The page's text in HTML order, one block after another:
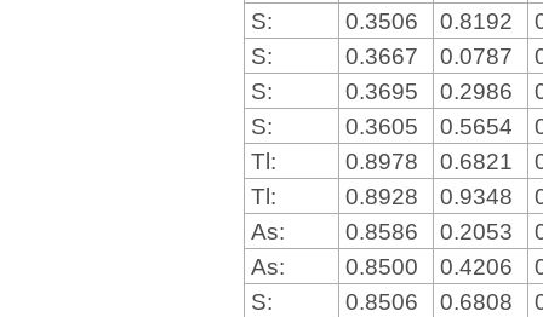
S:
0.3506 0.8192
S:
0.3667 0.0787
S:
0.3695 0.2986
S:
0.3605 0.5654
Tl:
0.8978 0.6821
Tl:
0.8928 0.9348
As:
0.8586 0.2053
As:
0.8500 0.4206
S:
0.8506 0.6808